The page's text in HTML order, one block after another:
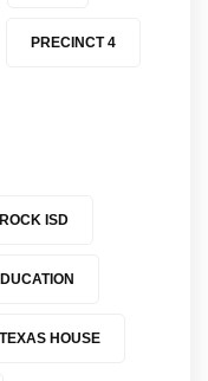
PRECINCT 4
ISD
TEXAS HOUSE